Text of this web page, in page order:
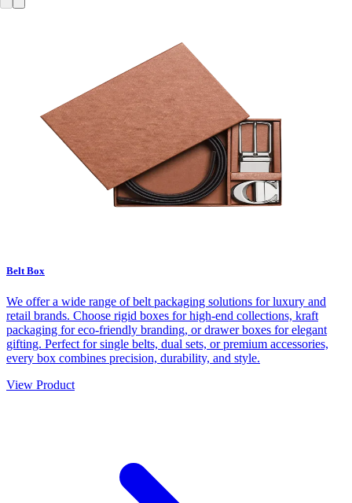
Belt Box
We offer a wide range of belt packaging solutions for luxury and
retail brands. Choose rigid boxes for high-end collections, kraft
packaging for eco-friendly branding, or drawer boxes for elegant
gifting. Perfect for single belts, dual sets, or premium accessories,
every box combines precision, durability, and style.
View Product